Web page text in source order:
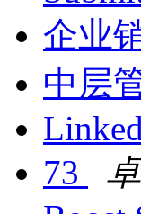
企业
中层
73